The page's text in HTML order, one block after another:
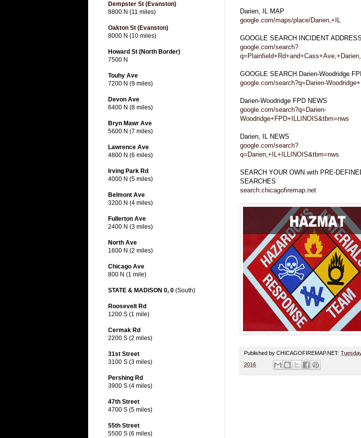
Darien, IL MAP
google.com/maps/place/Darien,+IL
GOOGLE SEARCH INCIDENT ADDRESS
google.com/search?
GOOGLE SEARCH Darien-Woodridge
google.com/search?q=Darien-
Darien-Woodridge FPD NEWS
google.com/search?q=Darien-
Woodridge+FPD+ILLINOIS&tbm=nws
Darien, IL NEWS
google.com/search?
q=Darien,+IL+ILLINOIS&tbm=nws
SEARCH YOUR OWN with PRE-
SEARCHES
search.chicagofiremap.net
Published by CHICAGOFIREMAP.NET:
2016
Dempster St (Evanston)
8800 N (11 miles)
Oakton St (Evanston)
8000 N (10 miles)
Howard St (North Border)
7500 N
Touhy Ave
7200 N (9 miles)
Devon Ave
6400 N (8 miles)
Bryn Mawr Ave
5600 N (7 miles)
Lawrence Ave
4800 N (6 miles)
Irving Park Rd
4000 N (5 miles)
Belmont Ave
3200 N (4 miles)
Fullerton Ave
2400 N (3 miles)
North Ave
1600 N (2 miles)
Chicago Ave
800 N (1 mile)
STATE & MADISON 0, 0 (South)
Roosevelt Rd
1200 S (1 mile)
Cermak Rd
2200 S (2 miles)
31st Street
3100 S (3 miles)
Pershing Rd
3900 S (4 miles)
47th Street
4700 S (5 miles)
55th Street
5500 S (6 miles)